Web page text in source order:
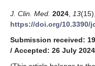
J. Clin. Med. 2024 13
https://doi.org/10.3390/
Submission received:
/ Accepted: 26 July 2024